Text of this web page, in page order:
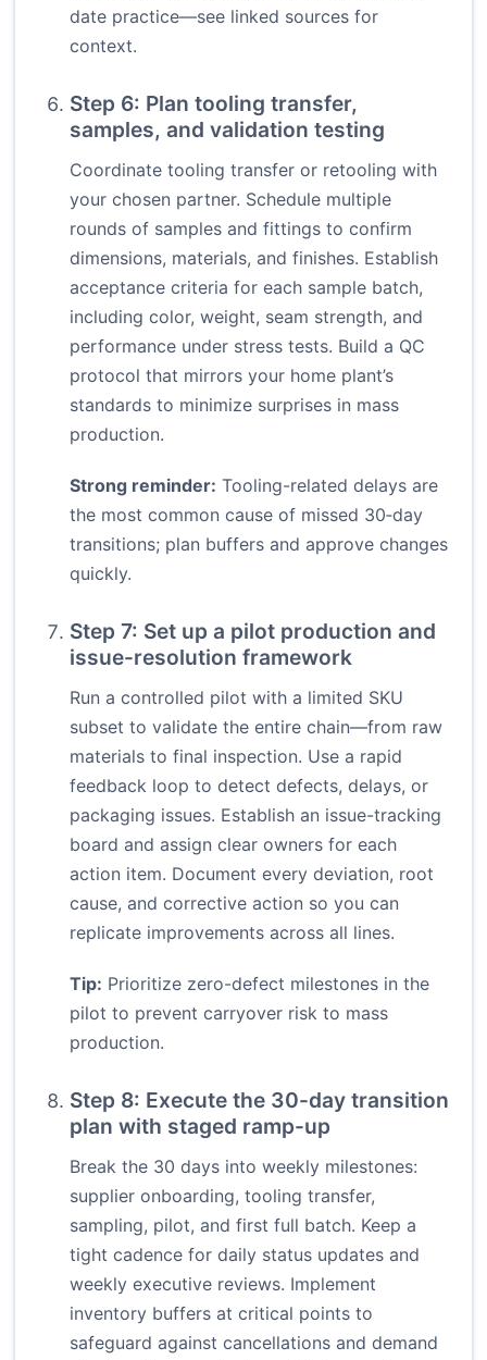
date practice—see linked sources for
context.
Step 6: Plan tooling transfer,
samples, and validation testing
Coordinate tooling transfer or retooling with
your chosen partner. Schedule multiple
rounds of samples and fittings to confirm
dimensions, materials, and finishes. Establish
acceptance criteria for each sample batch,
including color, weight, seam strength, and
performance under stress tests. Build a QC
protocol that mirrors your home plant’s
standards to minimize surprises in mass
production.
Strong reminder: Tooling-related delays are
the most common cause of missed 30‑day
transitions; plan buffers and approve changes
quickly.
Step 7: Set up a pilot production and
issue-resolution framework
Run a controlled pilot with a limited SKU
subset to validate the entire chain—from raw
materials to final inspection. Use a rapid
feedback loop to detect defects, delays, or
packaging issues. Establish an issue-tracking
board and assign clear owners for each
action item. Document every deviation, root
cause, and corrective action so you can
replicate improvements across all lines.
Tip: Prioritize zero-defect milestones in the
pilot to prevent carryover risk to mass
production.
Step 8: Execute the 30-day transition
plan with staged ramp-up
Break the 30 days into weekly milestones:
supplier onboarding, tooling transfer,
sampling, pilot, and first full batch. Keep a
tight cadence for daily status updates and
weekly executive reviews. Implement
inventory buffers at critical points to
safeguard against cancellations and demand